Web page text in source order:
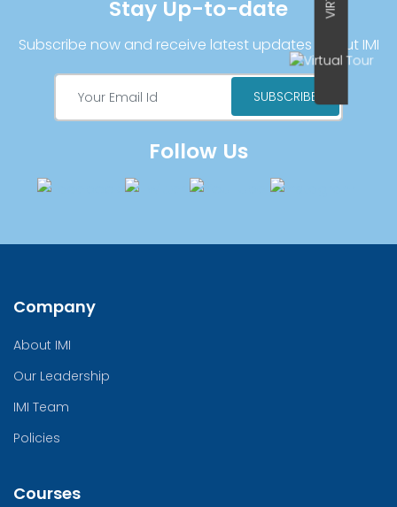
Stay Up-to-date
Subscribe now and receive latest updates about IMI
Follow Us
Company
About IMI
Our Leadership
IMI Team
Policies
Courses